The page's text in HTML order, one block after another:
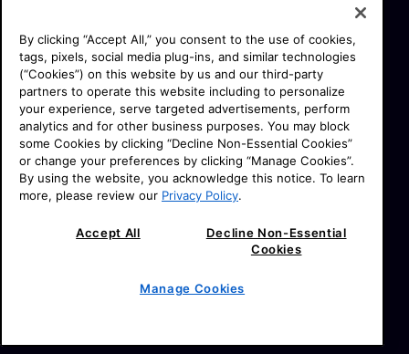
SIGN UP
SOCIAL
© 2026 SONY ELECTRONICS INC (SEL).
All Rights Reserved. |SEL Terms & Conditions
CA Privacy Notice|Your Privacy
Manage Cookies|
By clicking “Accept All,” you consent to the use of cookies,
tags, pixels, social media plug-ins, and similar technologies
(“Cookies”) on this website by us and our third-party
partners to operate this website including to personalize
your experience, serve targeted advertisements, perform
analytics and for other business purposes. You may block
some Cookies by clicking “Decline Non-Essential Cookies”
or change your preferences by clicking “Manage Cookies”.
By using the website, you acknowledge this notice. To learn
more, please review our Privacy Policy.
Accept All
Decline Non-Essential
Cookies
Manage Cookies